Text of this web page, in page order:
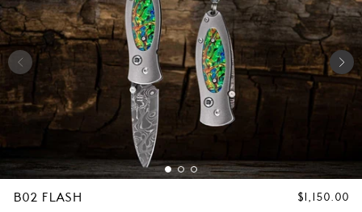
B02 FLASH
REGULAR
$1,150.00